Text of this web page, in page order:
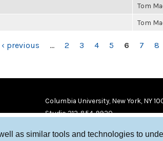
as similar tools and technologies to
Tom
Tom
‹ previous … 2 3 4 5 6 7 8
Columbia University, New York, NY
Studio 212-854-9920